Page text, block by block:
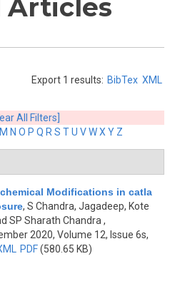
Articles
Export 1 results: BibTex XML
All Filters]
M N O P Q R S TU VWX Y Z
Modifications in catla
, S Chandra, Jagadeep, Kote
SP Sharath Chandra ,
2020, Volume 12, Issue 6s,
PDF(580.65 KB)